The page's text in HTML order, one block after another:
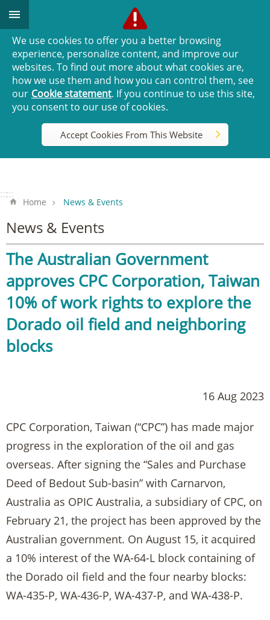
Go TO Content
We use cookies to offer you a better browsing
experience, personalize content, and improve our
websites. To find out more about what cookies are,
how we use them and how you can control them, see
our Cookie statement. If you continue to use this site,
you consent to our use of cookies.
Accept Cookies From This Website
::::::
Home News & Events
News & Events
The Australian Government
approves CPC Corporation, Taiwan
10% of work rights to explore the
Dorado oil field and neighboring
blocks
16 Aug 2023
CPC Corporation, Taiwan (“CPC”) has made major
progress in the exploration of the oil and gas
overseas. After signing the “Sales and Purchase
Deed of Bedout Sub-basin” with Carnarvon,
Australia as OPIC Australia, a subsidiary of CPC, on
February 21, the project has been approved by the
Australian government. On August 15, it acquired
a 10% interest of the WA-64-L block containing of
the Dorado oil field and the four nearby blocks:
WA-435-P, WA-436-P, WA-437-P, and WA-438-P.